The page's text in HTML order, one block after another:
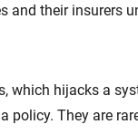
and their insurers
which hijacks a
policy. They are